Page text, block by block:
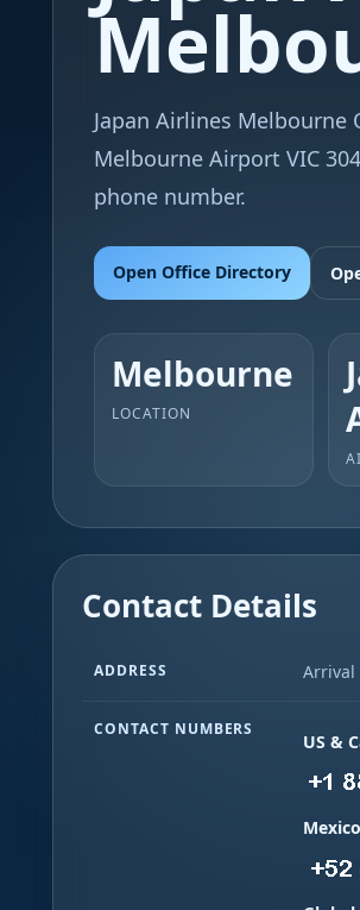
Japan Airlines Melbourne
Melbourne Airport VIC
phone number.
Open Office Directory
Melbourne
LOCATION
Contact Details
ADDRESS Arrival
CONTACT NUMBERS
US &
Mexico